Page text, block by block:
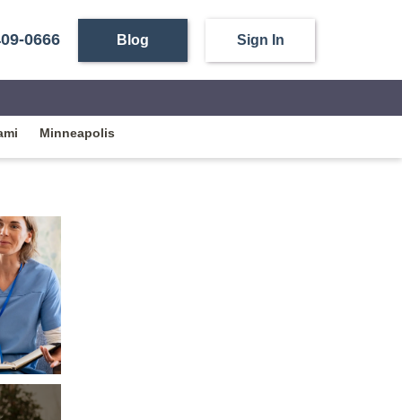
0666 Blog Sign In
Minneapolis